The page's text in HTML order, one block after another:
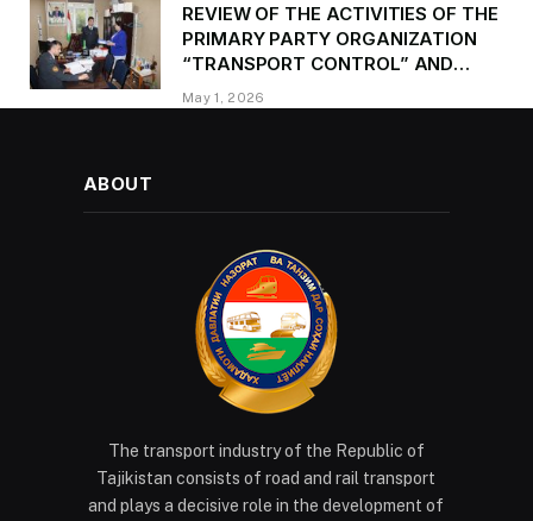
REVIEW OF THE ACTIVITIES OF THE
PRIMARY PARTY ORGANIZATION
“TRANSPORT CONTROL” AND
PROVIDING METHODOLOGICAL
ASSISTANCE
May 1, 2026
ABOUT
The transport industry of the Republic of
Tajikistan consists of road and rail transport
and plays a decisive role in the development of